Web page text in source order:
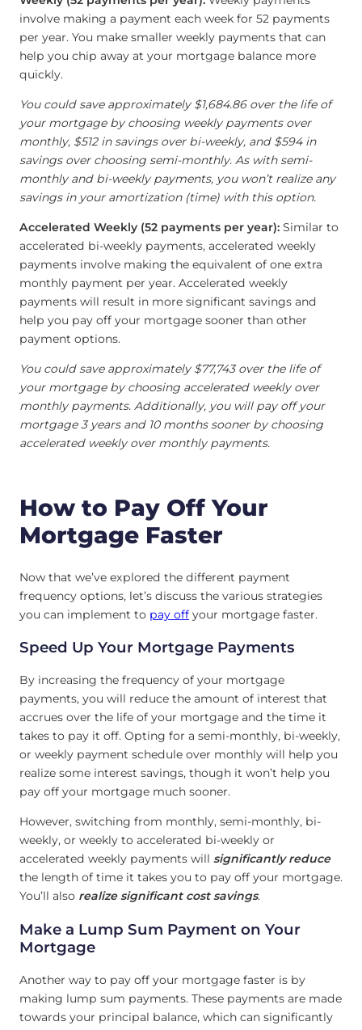
involve making a payment each week for 52 payments
per year. You make smaller weekly payments that can
help you chip away at your mortgage balance more
quickly.
You could save approximately $1,684.86 over the life of
your mortgage by choosing weekly payments over
monthly, $512 in savings over bi-weekly, and $594 in
savings over choosing semi-monthly. As with semi-
monthly and bi-weekly payments, you won’t realize any
savings in your amortization (time) with this option.
Accelerated Weekly (52 payments per year): Similar to
accelerated bi-weekly payments, accelerated weekly
payments involve making the equivalent of one extra
monthly payment per year. Accelerated weekly
payments will result in more significant savings and
help you pay off your mortgage sooner than other
payment options.
You could save approximately $77,743 over the life of
your mortgage by choosing accelerated weekly over
monthly payments. Additionally, you will pay off your
mortgage 3 years and 10 months sooner by choosing
accelerated weekly over monthly payments.
How to Pay Off Your
Mortgage Faster
Now that we’ve explored the different payment
frequency options, let’s discuss the various strategies
you can implement to pay off your mortgage faster.
Speed Up Your Mortgage Payments
By increasing the frequency of your mortgage
payments, you will reduce the amount of interest that
accrues over the life of your mortgage and the time it
takes to pay it off. Opting for a semi-monthly, bi-weekly,
or weekly payment schedule over monthly will help you
realize some interest savings, though it won’t help you
pay off your mortgage much sooner.
However, switching from monthly, semi-monthly, bi-
weekly, or weekly to accelerated bi-weekly or
accelerated weekly payments will significantly reduce
the length of time it takes you to pay off your mortgage.
You’ll also realize significant cost savings.
Make a Lump Sum Payment on Your
Mortgage
Another way to pay off your mortgage faster is by
making lump sum payments. These payments are made
towards your principal balance, which can significantly